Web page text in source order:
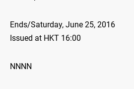
Ends/Saturday, June 25, 2016
Issued at HKT 16:00
NNNN